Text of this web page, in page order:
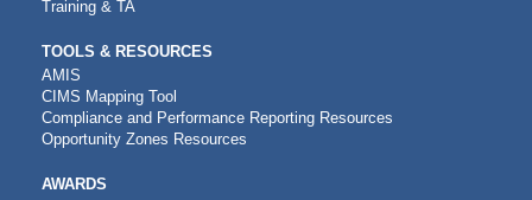
Training & TA
TOOLS & RESOURCES
AMIS
CIMS Mapping Tool
Compliance and Performance Reporting Resources
Opportunity Zones Resources
AWARDS